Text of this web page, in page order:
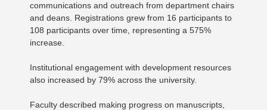
communications and outreach from department chairs
and deans. Registrations grew from 16 participants to
108 participants over time, representing a 575%
increase.
Institutional engagement with development resources
also increased by 79% across the university.
Faculty described making progress on manuscripts,